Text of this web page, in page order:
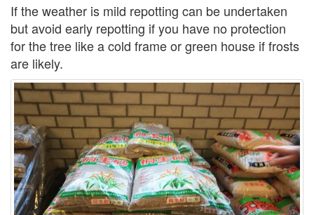
If the weather is mild repotting can be undertaken
but avoid early repotting if you have no protection
for the tree like a cold frame or green house if frosts
are likely.